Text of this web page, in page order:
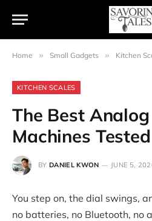
Home » Small Gadgets » Kitchen
KITCHEN SCALES
The Best
Machines
BY DANIEL KWON JUNE 5,
You step on, the dial swings,
no batteries, no Bluetooth, no